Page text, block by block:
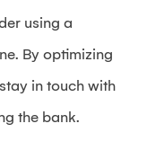
using a
By optimizing
in touch with
the bank.